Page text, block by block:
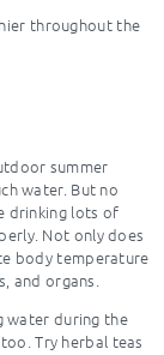
throughout the
summer
water. But no
drinking lots of
Not only does
body temperature
and organs.
water during the
Try herbal teas